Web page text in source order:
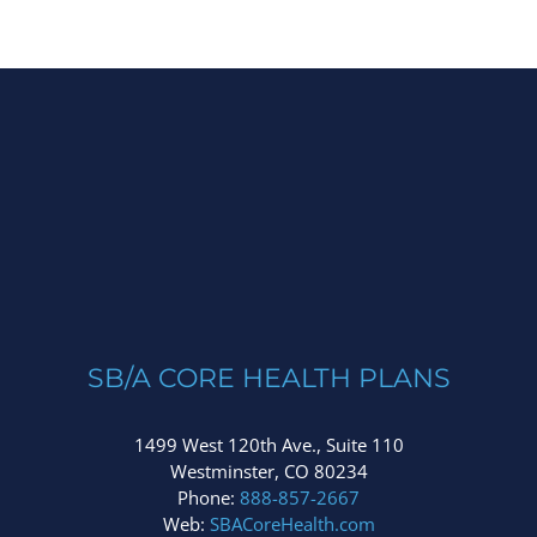
SB/A CORE HEALTH PLANS
1499 West 120th Ave., Suite 110
Westminster, CO 80234
Phone: 888-857-2667
Web: SBACoreHealth.com